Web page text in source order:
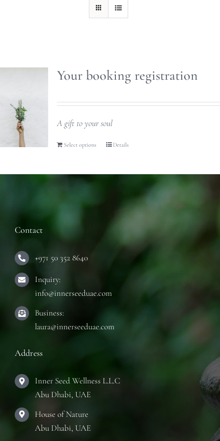
Your booking registration
A gift to your soul
Select options Details
Contact
+971 50 352 8640
Inquiry:
info@innerseeduae.com
Business:
laura@innerseeduae.com
Address
Inner Seed Wellness L.L.C
Abu Dhabi, UAE
House of Nature
Abu Dhabi, UAE